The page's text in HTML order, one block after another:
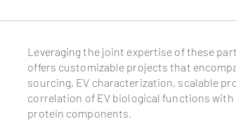
Leveraging the joint expertise of these
offers customizable projects that
sourcing, EV characterization, scalable
correlation of EV biological functions with
protein components.